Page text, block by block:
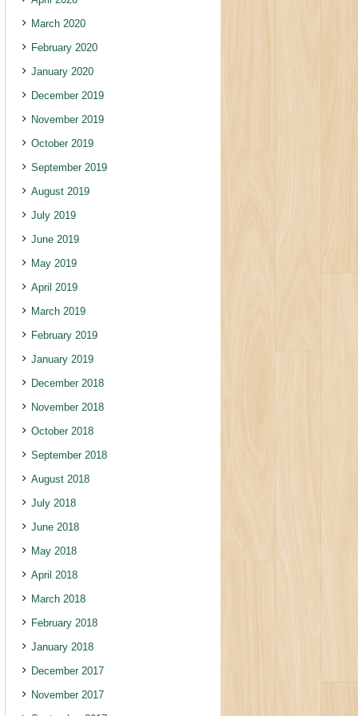
March 2020
February 2020
January 2020
December 2019
November 2019
October 2019
September 2019
August 2019
July 2019
June 2019
May 2019
April 2019
March 2019
February 2019
January 2019
December 2018
November 2018
October 2018
September 2018
August 2018
July 2018
June 2018
May 2018
April 2018
March 2018
February 2018
January 2018
December 2017
November 2017